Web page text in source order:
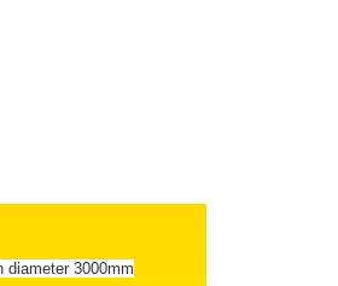
diameter 3000mm